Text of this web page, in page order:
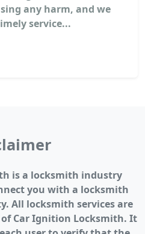
any harm, and we
service...
is a locksmith industry
you with a locksmith
All locksmith services are
Car Ignition Locksmith. It